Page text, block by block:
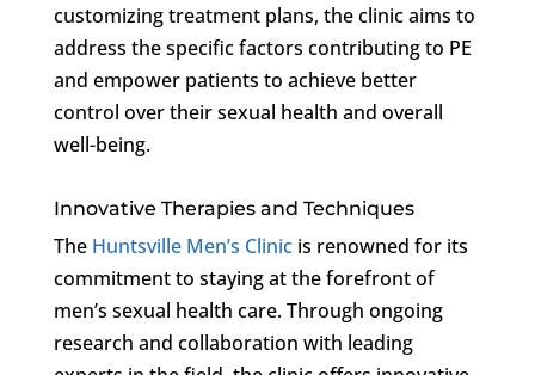
customizing treatment plans, the clinic aims to
address the specific factors contributing to PE
and empower patients to achieve better
control over their sexual health and overall
well-being.
Innovative Therapies and Techniques
The Huntsville Men’s Clinicis renowned for its
commitment to staying at the forefront of
men’s sexual health care. Through ongoing
research and collaboration with leading